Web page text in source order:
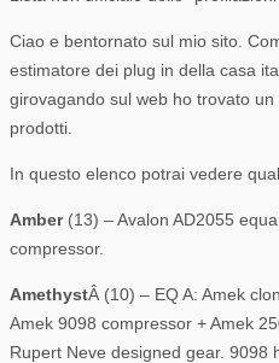
Ciao e bentornato sul mio sito.
estimatore dei plug in della casa
girovagando sul web ho trovato
prodotti.
In questo elenco potrai vedere
Amber(13) – Avalon AD2055
compressor.
AmethystÂ (10) – EQ A: Amek
Amek 9098 compressor + Amek
Rupert Neve designed gear. 9098